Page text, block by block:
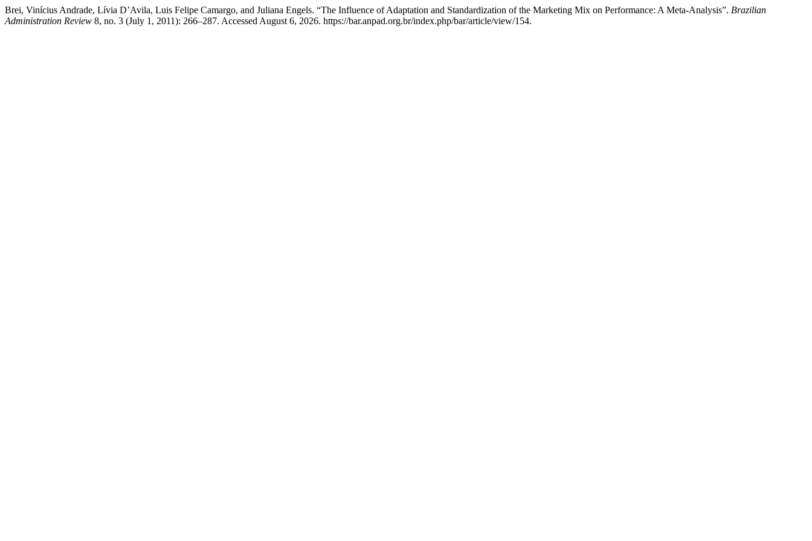
Brei, Vinícius Andrade, Lívia D’Avila, Luis Felipe Camargo, and Juliana Engels. “The Influence of Adaptation and Standardization of the Marketing Mix on Performance: A Meta-Analysis”. Brazilian
Administration Review 8, no. 3 (July 1, 2011): 266–287. Accessed August 6, 2026. https://bar.anpad.org.br/index.php/bar/article/view/154.